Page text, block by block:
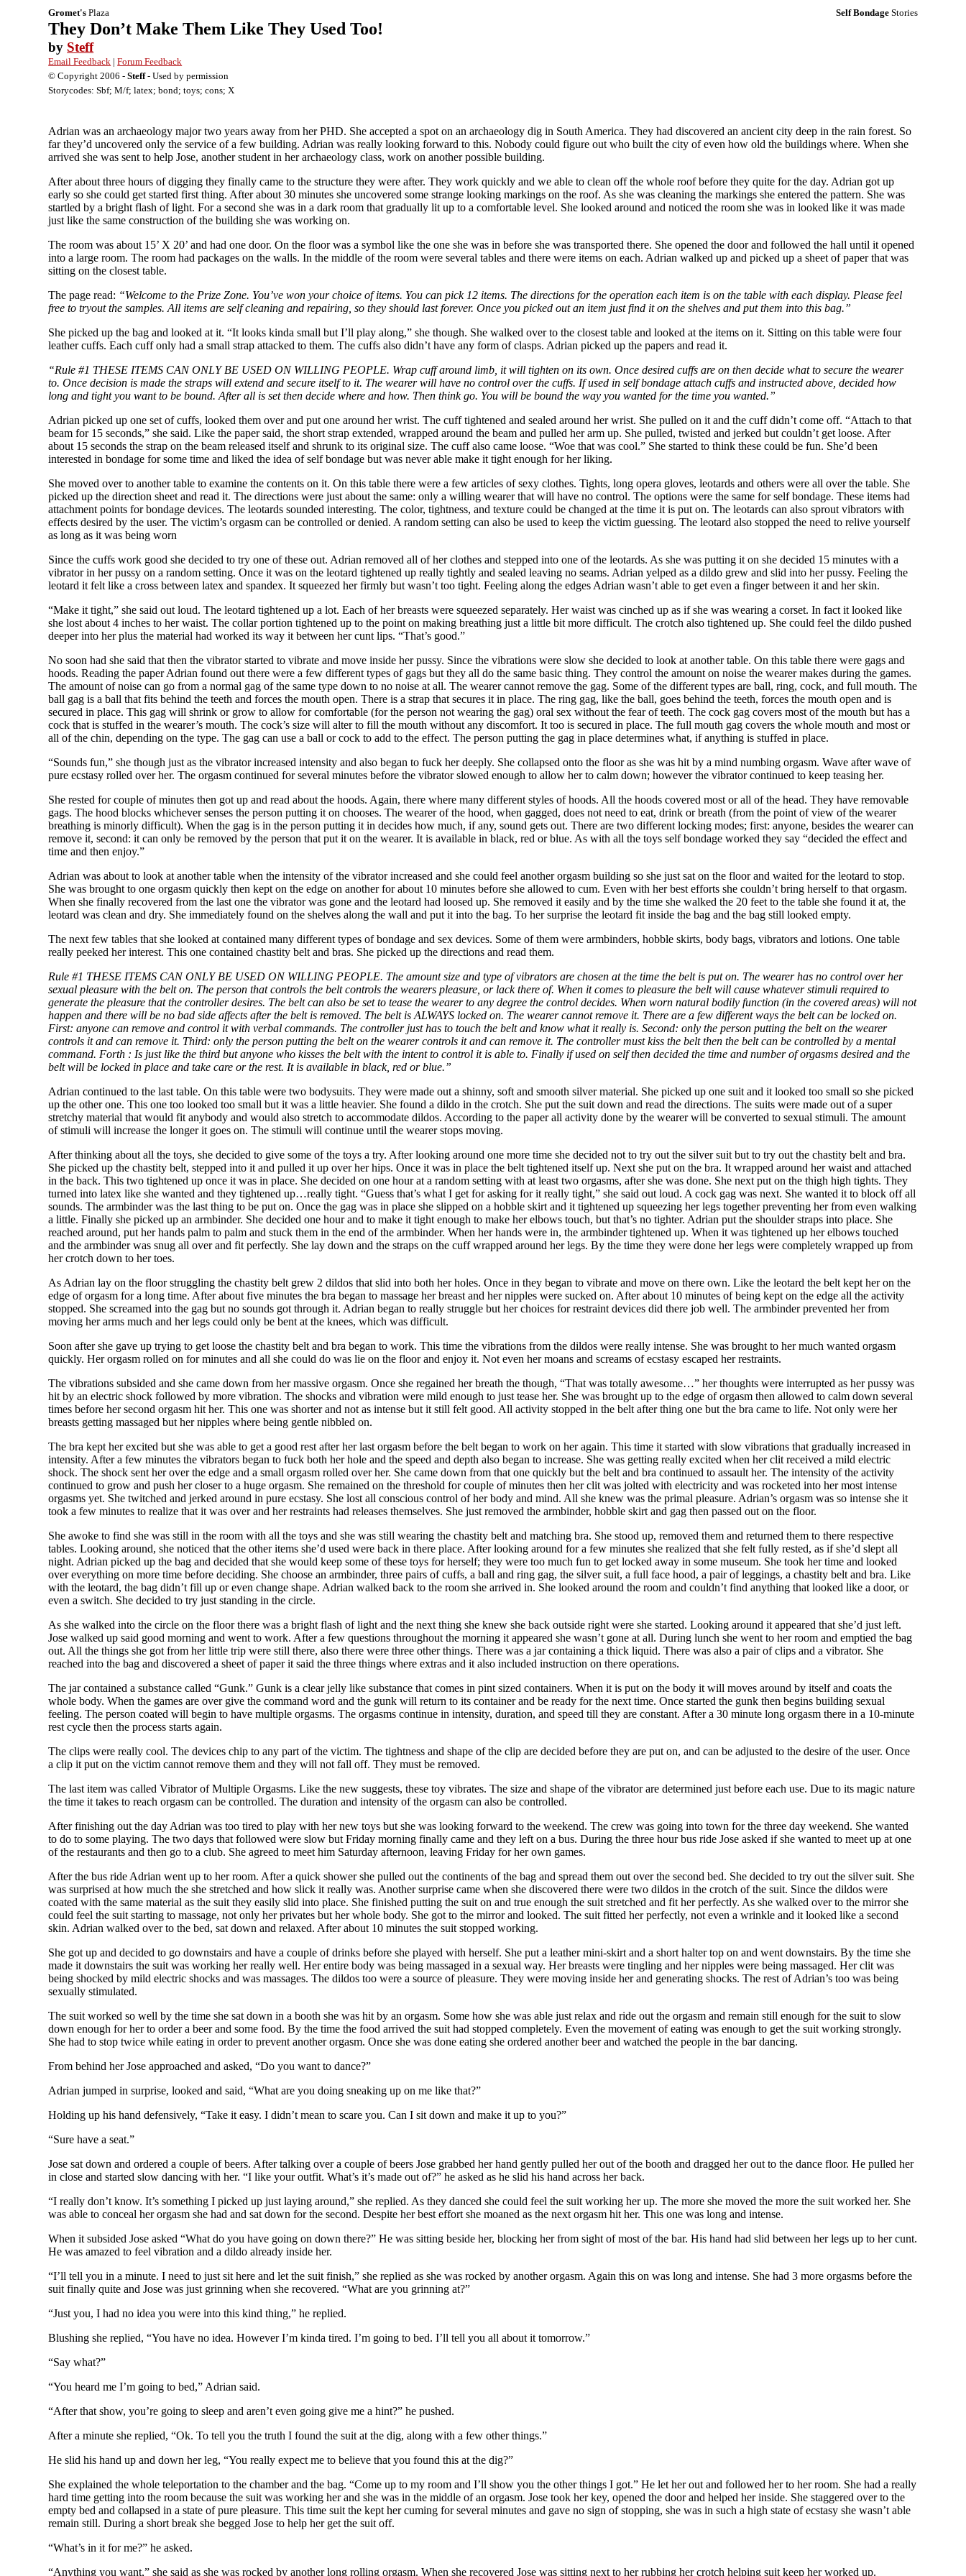
Gromet's Plaza Self BondageStories
They Don’t Make Them Like They Used Too!
by Steff
Email Feedback |Forum Feedback
© Copyright 2006 -Steff- Used by permission
Storycodes: Sbf; M/f; latex; bond; toys; cons; X
Adrian was an archaeology major two years away from her PHD. She accepted a spot on an archaeology dig in South America. They had discovered an ancient city deep in the rain forest. So
far they’d uncovered only the service of a few building. Adrian was really looking forward to this. Nobody could figure out who built the city of even how old the buildings where. When she
arrived she was sent to help Jose, another student in her archaeology class, work on another possible building.
After about three hours of digging they finally came to the structure they were after. They work quickly and we able to clean off the whole roof before they quite for the day. Adrian got up
early so she could get started first thing. After about 30 minutes she uncovered some strange looking markings on the roof. As she was cleaning the markings she entered the pattern. She was
startled by a bright flash of light. For a second she was in a dark room that gradually lit up to a comfortable level. She looked around and noticed the room she was in looked like it was made
just like the same construction of the building she was working on.
The room was about 15’ X 20’ and had one door. On the floor was a symbol like the one she was in before she was transported there. She opened the door and followed the hall until it opened
into a large room. The room had packages on the walls. In the middle of the room were several tables and there were items on each. Adrian walked up and picked up a sheet of paper that was
sitting on the closest table.
The page read: “Welcome to the Prize Zone. You’ve won your choice of items. You can pick 12 items. The directions for the operation each item is on the table with each display. Please feel
free to tryout the samples. All items are self cleaning and repairing, so they should last forever. Once you picked out an item just find it on the shelves and put them into this bag.”
She picked up the bag and looked at it. “It looks kinda small but I’ll play along,” she though. She walked over to the closest table and looked at the items on it. Sitting on this table were four
leather cuffs. Each cuff only had a small strap attacked to them. The cuffs also didn’t have any form of clasps. Adrian picked up the papers and read it.
“Rule #1 THESE ITEMS CAN ONLY BE USED ON WILLING PEOPLE. Wrap cuff around limb, it will tighten on its own. Once desired cuffs are on then decide what to secure the wearer
to. Once decision is made the straps will extend and secure itself to it. The wearer will have no control over the cuffs. If used in self bondage attach cuffs and instructed above, decided how
long and tight you want to be bound. After all is set then decide where and how. Then think go. You will be bound the way you wanted for the time you wanted.”
Adrian picked up one set of cuffs, looked them over and put one around her wrist. The cuff tightened and sealed around her wrist. She pulled on it and the cuff didn’t come off. “Attach to that
beam for 15 seconds,” she said. Like the paper said, the short strap extended, wrapped around the beam and pulled her arm up. She pulled, twisted and jerked but couldn’t get loose. After
about 15 seconds the strap on the beam released itself and shrunk to its original size. The cuff also came loose. “Woe that was cool.” She started to think these could be fun. She’d been
interested in bondage for some time and liked the idea of self bondage but was never able make it tight enough for her liking.
She moved over to another table to examine the contents on it. On this table there were a few articles of sexy clothes. Tights, long opera gloves, leotards and others were all over the table. She
picked up the direction sheet and read it. The directions were just about the same: only a willing wearer that will have no control. The options were the same for self bondage. These items had
attachment points for bondage devices. The leotards sounded interesting. The color, tightness, and texture could be changed at the time it is put on. The leotards can also sprout vibrators with
effects desired by the user. The victim’s orgasm can be controlled or denied. A random setting can also be used to keep the victim guessing. The leotard also stopped the need to relive yourself
as long as it was being worn
Since the cuffs work good she decided to try one of these out. Adrian removed all of her clothes and stepped into one of the leotards. As she was putting it on she decided 15 minutes with a
vibrator in her pussy on a random setting. Once it was on the leotard tightened up really tightly and sealed leaving no seams. Adrian yelped as a dildo grew and slid into her pussy. Feeling the
leotard it felt like a cross between latex and spandex. It squeezed her firmly but wasn’t too tight. Feeling along the edges Adrian wasn’t able to get even a finger between it and her skin.
“Make it tight,” she said out loud. The leotard tightened up a lot. Each of her breasts were squeezed separately. Her waist was cinched up as if she was wearing a corset. In fact it looked like
she lost about 4 inches to her waist. The collar portion tightened up to the point on making breathing just a little bit more difficult. The crotch also tightened up. She could feel the dildo pushed
deeper into her plus the material had worked its way it between her cunt lips. “That’s good.”
No soon had she said that then the vibrator started to vibrate and move inside her pussy. Since the vibrations were slow she decided to look at another table. On this table there were gags and
hoods. Reading the paper Adrian found out there were a few different types of gags but they all do the same basic thing. They control the amount on noise the wearer makes during the games.
The amount of noise can go from a normal gag of the same type down to no noise at all. The wearer cannot remove the gag. Some of the different types are ball, ring, cock, and full mouth. The
ball gag is a ball that fits behind the teeth and forces the mouth open. There is a strap that secures it in place. The ring gag, like the ball, goes behind the teeth, forces the mouth open and is
secured in place. This gag will shrink or grow to allow for comfortable (for the person not wearing the gag) oral sex without the fear of teeth. The cock gag covers most of the mouth but has a
cock that is stuffed in the wearer’s mouth. The cock’s size will alter to fill the mouth without any discomfort. It too is secured in place. The full mouth gag covers the whole mouth and most or
all of the chin, depending on the type. The gag can use a ball or cock to add to the effect. The person putting the gag in place determines what, if anything is stuffed in place.
“Sounds fun,” she though just as the vibrator increased intensity and also began to fuck her deeply. She collapsed onto the floor as she was hit by a mind numbing orgasm. Wave after wave of
pure ecstasy rolled over her. The orgasm continued for several minutes before the vibrator slowed enough to allow her to calm down; however the vibrator continued to keep teasing her.
She rested for couple of minutes then got up and read about the hoods. Again, there where many different styles of hoods. All the hoods covered most or all of the head. They have removable
gags. The hood blocks whichever senses the person putting it on chooses. The wearer of the hood, when gagged, does not need to eat, drink or breath (from the point of view of the wearer
breathing is minorly difficult). When the gag is in the person putting it in decides how much, if any, sound gets out. There are two different locking modes; first: anyone, besides the wearer can
remove it, second: it can only be removed by the person that put it on the wearer. It is available in black, red or blue. As with all the toys self bondage worked they say “decided the effect and
time and then enjoy.”
Adrian was about to look at another table when the intensity of the vibrator increased and she could feel another orgasm building so she just sat on the floor and waited for the leotard to stop.
She was brought to one orgasm quickly then kept on the edge on another for about 10 minutes before she allowed to cum. Even with her best efforts she couldn’t bring herself to that orgasm.
When she finally recovered from the last one the vibrator was gone and the leotard had loosed up. She removed it easily and by the time she walked the 20 feet to the table she found it at, the
leotard was clean and dry. She immediately found on the shelves along the wall and put it into the bag. To her surprise the leotard fit inside the bag and the bag still looked empty.
The next few tables that she looked at contained many different types of bondage and sex devices. Some of them were armbinders, hobble skirts, body bags, vibrators and lotions. One table
really peeked her interest. This one contained chastity belt and bras. She picked up the directions and read them.
Rule #1 THESE ITEMS CAN ONLY BE USED ON WILLING PEOPLE. The amount size and type of vibrators are chosen at the time the belt is put on. The wearer has no control over her
sexual pleasure with the belt on. The person that controls the belt controls the wearers pleasure, or lack there of. When it comes to pleasure the belt will cause whatever stimuli required to
generate the pleasure that the controller desires. The belt can also be set to tease the wearer to any degree the control decides. When worn natural bodily function (in the covered areas) will not
happen and there will be no bad side affects after the belt is removed. The belt is ALWAYS locked on. The wearer cannot remove it. There are a few different ways the belt can be locked on.
First: anyone can remove and control it with verbal commands. The controller just has to touch the belt and know what it really is. Second: only the person putting the belt on the wearer
controls it and can remove it. Third: only the person putting the belt on the wearer controls it and can remove it. The controller must kiss the belt then the belt can be controlled by a mental
command. Forth : Is just like the third but anyone who kisses the belt with the intent to control it is able to. Finally if used on self then decided the time and number of orgasms desired and the
belt will be locked in place and take care or the rest. It is available in black, red or blue.”
Adrian continued to the last table. On this table were two bodysuits. They were made out a shinny, soft and smooth silver material. She picked up one suit and it looked too small so she picked
up the other one. This one too looked too small but it was a little heavier. She found a dildo in the crotch. She put the suit down and read the directions. The suits were made out of a super
stretchy material that would fit anybody and would also stretch to accommodate dildos. According to the paper all activity done by the wearer will be converted to sexual stimuli. The amount
of stimuli will increase the longer it goes on. The stimuli will continue until the wearer stops moving.
After thinking about all the toys, she decided to give some of the toys a try. After looking around one more time she decided not to try out the silver suit but to try out the chastity belt and bra.
She picked up the chastity belt, stepped into it and pulled it up over her hips. Once it was in place the belt tightened itself up. Next she put on the bra. It wrapped around her waist and attached
in the back. This two tightened up once it was in place. She decided on one hour at a random setting with at least two orgasms, after she was done. She next put on the thigh high tights. They
turned into latex like she wanted and they tightened up…really tight. “Guess that’s what I get for asking for it really tight,” she said out loud. A cock gag was next. She wanted it to block off all
sounds. The armbinder was the last thing to be put on. Once the gag was in place she slipped on a hobble skirt and it tightened up squeezing her legs together preventing her from even walking
a little. Finally she picked up an armbinder. She decided one hour and to make it tight enough to make her elbows touch, but that’s no tighter. Adrian put the shoulder straps into place. She
reached around, put her hands palm to palm and stuck them in the end of the armbinder. When her hands were in, the armbinder tightened up. When it was tightened up her elbows touched
and the armbinder was snug all over and fit perfectly. She lay down and the straps on the cuff wrapped around her legs. By the time they were done her legs were completely wrapped up from
her crotch down to her toes.
As Adrian lay on the floor struggling the chastity belt grew 2 dildos that slid into both her holes. Once in they began to vibrate and move on there own. Like the leotard the belt kept her on the
edge of orgasm for a long time. After about five minutes the bra began to massage her breast and her nipples were sucked on. After about 10 minutes of being kept on the edge all the activity
stopped. She screamed into the gag but no sounds got through it. Adrian began to really struggle but her choices for restraint devices did there job well. The armbinder prevented her from
moving her arms much and her legs could only be bent at the knees, which was difficult.
Soon after she gave up trying to get loose the chastity belt and bra began to work. This time the vibrations from the dildos were really intense. She was brought to her much wanted orgasm
quickly. Her orgasm rolled on for minutes and all she could do was lie on the floor and enjoy it. Not even her moans and screams of ecstasy escaped her restraints.
The vibrations subsided and she came down from her massive orgasm. Once she regained her breath the though, “That was totally awesome…” her thoughts were interrupted as her pussy was
hit by an electric shock followed by more vibration. The shocks and vibration were mild enough to just tease her. She was brought up to the edge of orgasm then allowed to calm down several
times before her second orgasm hit her. This one was shorter and not as intense but it still felt good. All activity stopped in the belt after thing one but the bra came to life. Not only were her
breasts getting massaged but her nipples where being gentle nibbled on.
The bra kept her excited but she was able to get a good rest after her last orgasm before the belt began to work on her again. This time it started with slow vibrations that gradually increased in
intensity. After a few minutes the vibrators began to fuck both her hole and the speed and depth also began to increase. She was getting really excited when her clit received a mild electric
shock. The shock sent her over the edge and a small orgasm rolled over her. She came down from that one quickly but the belt and bra continued to assault her. The intensity of the activity
continued to grow and push her closer to a huge orgasm. She remained on the threshold for couple of minutes then her clit was jolted with electricity and was rocketed into her most intense
orgasms yet. She twitched and jerked around in pure ecstasy. She lost all conscious control of her body and mind. All she knew was the primal pleasure. Adrian’s orgasm was so intense she it
took a few minutes to realize that it was over and her restraints had releases themselves. She just removed the armbinder, hobble skirt and gag then passed out on the floor.
She awoke to find she was still in the room with all the toys and she was still wearing the chastity belt and matching bra. She stood up, removed them and returned them to there respective
tables. Looking around, she noticed that the other items she’d used were back in there place. After looking around for a few minutes she realized that she felt fully rested, as if she’d slept all
night. Adrian picked up the bag and decided that she would keep some of these toys for herself; they were too much fun to get locked away in some museum. She took her time and looked
over everything on more time before deciding. She choose an armbinder, three pairs of cuffs, a ball and ring gag, the silver suit, a full face hood, a pair of leggings, a chastity belt and bra. Like
with the leotard, the bag didn’t fill up or even change shape. Adrian walked back to the room she arrived in. She looked around the room and couldn’t find anything that looked like a door, or
even a switch. She decided to try just standing in the circle.
As she walked into the circle on the floor there was a bright flash of light and the next thing she knew she back outside right were she started. Looking around it appeared that she’d just left.
Jose walked up said good morning and went to work. After a few questions throughout the morning it appeared she wasn’t gone at all. During lunch she went to her room and emptied the bag
out. All the things she got from her little trip were still there, also there were three other things. There was a jar containing a thick liquid. There was also a pair of clips and a vibrator. She
reached into the bag and discovered a sheet of paper it said the three things where extras and it also included instruction on there operations.
The jar contained a substance called “Gunk.” Gunk is a clear jelly like substance that comes in pint sized containers. When it is put on the body it will moves around by itself and coats the
whole body. When the games are over give the command word and the gunk will return to its container and be ready for the next time. Once started the gunk then begins building sexual
feeling. The person coated will begin to have multiple orgasms. The orgasms continue in intensity, duration, and speed till they are constant. After a 30 minute long orgasm there in a 10-minute
rest cycle then the process starts again.
The clips were really cool. The devices chip to any part of the victim. The tightness and shape of the clip are decided before they are put on, and can be adjusted to the desire of the user. Once
a clip it put on the victim cannot remove them and they will not fall off. They must be removed.
The last item was called Vibrator of Multiple Orgasms. Like the new suggests, these toy vibrates. The size and shape of the vibrator are determined just before each use. Due to its magic nature
the time it takes to reach orgasm can be controlled. The duration and intensity of the orgasm can also be controlled.
After finishing out the day Adrian was too tired to play with her new toys but she was looking forward to the weekend. The crew was going into town for the three day weekend. She wanted
to do to some playing. The two days that followed were slow but Friday morning finally came and they left on a bus. During the three hour bus ride Jose asked if she wanted to meet up at one
of the restaurants and then go to a club. She agreed to meet him Saturday afternoon, leaving Friday for her own games.
After the bus ride Adrian went up to her room. After a quick shower she pulled out the continents of the bag and spread them out over the second bed. She decided to try out the silver suit. She
was surprised at how much the she stretched and how slick it really was. Another surprise came when she discovered there were two dildos in the crotch of the suit. Since the dildos were
coated with the same material as the suit they easily slid into place. She finished putting the suit on and true enough the suit stretched and fit her perfectly. As she walked over to the mirror she
could feel the suit starting to massage, not only her privates but her whole body. She got to the mirror and looked. The suit fitted her perfectly, not even a wrinkle and it looked like a second
skin. Adrian walked over to the bed, sat down and relaxed. After about 10 minutes the suit stopped working.
She got up and decided to go downstairs and have a couple of drinks before she played with herself. She put a leather mini-skirt and a short halter top on and went downstairs. By the time she
made it downstairs the suit was working her really well. Her entire body was being massaged in a sexual way. Her breasts were tingling and her nipples were being massaged. Her clit was
being shocked by mild electric shocks and was massages. The dildos too were a source of pleasure. They were moving inside her and generating shocks. The rest of Adrian’s too was being
sexually stimulated.
The suit worked so well by the time she sat down in a booth she was hit by an orgasm. Some how she was able just relax and ride out the orgasm and remain still enough for the suit to slow
down enough for her to order a beer and some food. By the time the food arrived the suit had stopped completely. Even the movement of eating was enough to get the suit working strongly.
She had to stop twice while eating in order to prevent another orgasm. Once she was done eating she ordered another beer and watched the people in the bar dancing.
From behind her Jose approached and asked, “Do you want to dance?”
Adrian jumped in surprise, looked and said, “What are you doing sneaking up on me like that?”
Holding up his hand defensively, “Take it easy. I didn’t mean to scare you. Can I sit down and make it up to you?”
“Sure have a seat.”
Jose sat down and ordered a couple of beers. After talking over a couple of beers Jose grabbed her hand gently pulled her out of the booth and dragged her out to the dance floor. He pulled her
in close and started slow dancing with her. “I like your outfit. What’s it’s made out of?” he asked as he slid his hand across her back.
“I really don’t know. It’s something I picked up just laying around,” she replied. As they danced she could feel the suit working her up. The more she moved the more the suit worked her. She
was able to conceal her orgasm she had and sat down for the second. Despite her best effort she moaned as the next orgasm hit her. This one was long and intense.
When it subsided Jose asked “What do you have going on down there?” He was sitting beside her, blocking her from sight of most of the bar. His hand had slid between her legs up to her cunt.
He was amazed to feel vibration and a dildo already inside her.
“I’ll tell you in a minute. I need to just sit here and let the suit finish,” she replied as she was rocked by another orgasm. Again this on was long and intense. She had 3 more orgasms before the
suit finally quite and Jose was just grinning when she recovered. “What are you grinning at?”
“Just you, I had no idea you were into this kind thing,” he replied.
Blushing she replied, “You have no idea. However I’m kinda tired. I’m going to bed. I’ll tell you all about it tomorrow.”
“Say what?”
“You heard me I’m going to bed,” Adrian said.
“After that show, you’re going to sleep and aren’t even going give me a hint?” he pushed.
After a minute she replied, “Ok. To tell you the truth I found the suit at the dig, along with a few other things.”
He slid his hand up and down her leg, “You really expect me to believe that you found this at the dig?”
She explained the whole teleportation to the chamber and the bag. “Come up to my room and I’ll show you the other things I got.” He let her out and followed her to her room. She had a really
hard time getting into the room because the suit was working her and she was in the middle of an orgasm. Jose took her key, opened the door and helped her inside. She staggered over to the
empty bed and collapsed in a state of pure pleasure. This time suit the kept her cuming for several minutes and gave no sign of stopping, she was in such a high state of ecstasy she wasn’t able
remain still. During a short break she begged Jose to help her get the suit off.
“What’s in it for me?” he asked.
“Anything you want,” she said as she was rocked by another long rolling orgasm. When she recovered Jose was sitting next to her rubbing her crotch helping suit keep her worked up.